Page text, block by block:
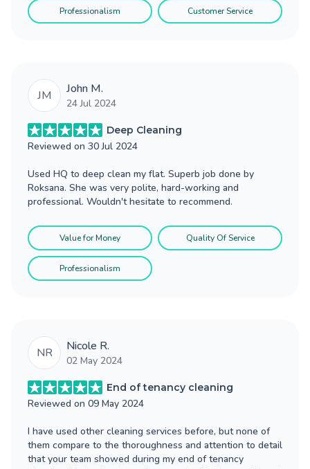
Professionalism Customer Service
JM John M.
24 Jul 2024
Deep Cleaning
Reviewed on 30 Jul 2024
Used HQ to deep clean my flat. Superb job done by
Roksana. She was very polite, hard-working and
professional. Wouldn't hesitate to recommend.
Value for Money Quality Of Service
Professionalism
NR Nicole R.
02 May 2024
End of tenancy cleaning
Reviewed on 09 May 2024
I have used other cleaning services before, but none of
them compare to the thoroughness and attention to detail
that your team showed during my end of tenancy